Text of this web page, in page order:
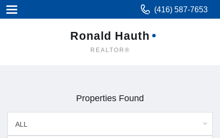
(416) 587-7653
Ronald Hauth
REALTOR®
Properties Found
ALL